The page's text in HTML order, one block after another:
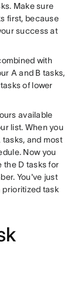
Make sure
first, because
success at
with
A and B tasks,
of lower
available
list. When you
tasks, and most
Now you
the D tasks for
You've just
prioritized task